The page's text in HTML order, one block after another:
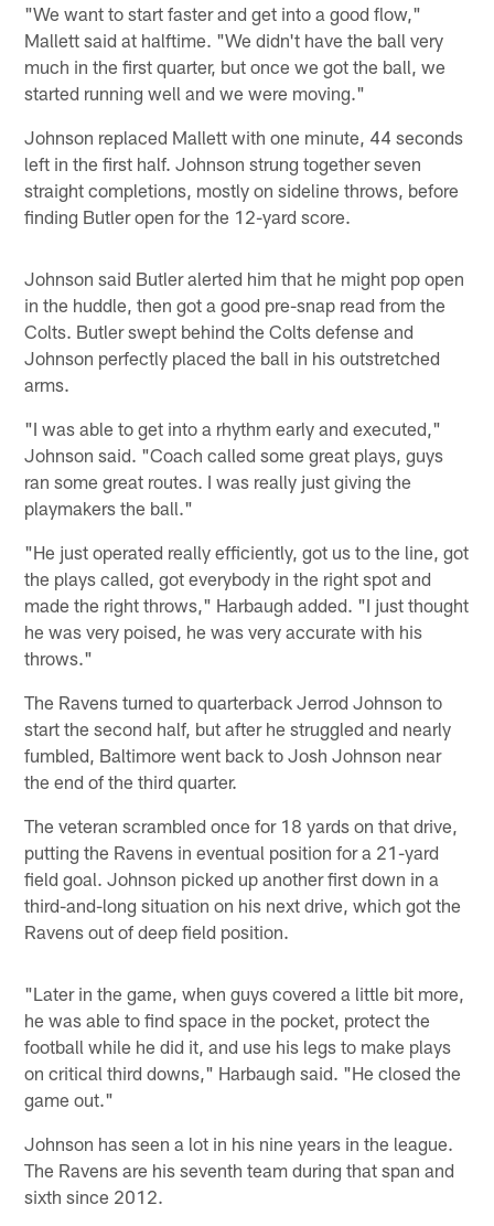
"We want to start faster and get into a good flow,"
Mallett said at halftime. "We didn't have the ball very
much in the first quarter, but once we got the ball, we
started running well and we were moving."
Johnson replaced Mallett with one minute, 44 seconds
left in the first half. Johnson strung together seven
straight completions, mostly on sideline throws, before
finding Butler open for the 12-yard score.
Johnson said Butler alerted him that he might pop open
in the huddle, then got a good pre-snap read from the
Colts. Butler swept behind the Colts defense and
Johnson perfectly placed the ball in his outstretched
arms.
"I was able to get into a rhythm early and executed,"
Johnson said. "Coach called some great plays, guys
ran some great routes. I was really just giving the
playmakers the ball."
"He just operated really efficiently, got us to the line, got
the plays called, got everybody in the right spot and
made the right throws," Harbaugh added. "I just thought
he was very poised, he was very accurate with his
throws."
The Ravens turned to quarterback Jerrod Johnson to
start the second half, but after he struggled and nearly
fumbled, Baltimore went back to Josh Johnson near
the end of the third quarter.
The veteran scrambled once for 18 yards on that drive,
putting the Ravens in eventual position for a 21-yard
field goal. Johnson picked up another first down in a
third-and-long situation on his next drive, which got the
Ravens out of deep field position.
"Later in the game, when guys covered a little bit more,
he was able to find space in the pocket, protect the
football while he did it, and use his legs to make plays
on critical third downs," Harbaugh said. "He closed the
game out."
Johnson has seen a lot in his nine years in the league.
The Ravens are his seventh team during that span and
sixth since 2012.